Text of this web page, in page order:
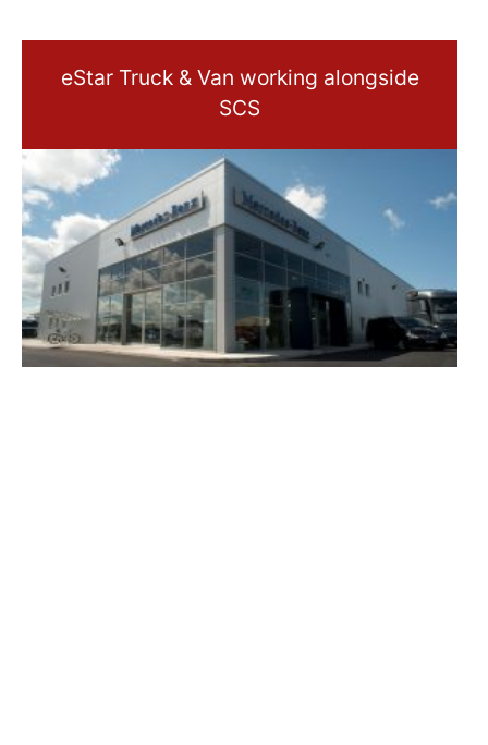
eStar Truck & Van working alongside
SCS